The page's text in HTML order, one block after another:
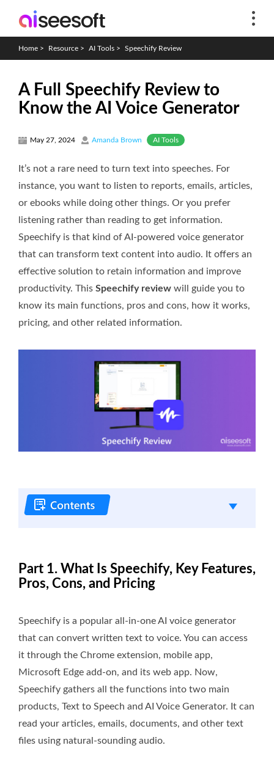
Home > Resource > AI Tools > Speechify Review
A Full Speechify Review to
Know the AI Voice Generator
May 27, 2024 Amanda Brown AI Tools
It’s not a rare need to turn text into speeches. For
instance, you want to listen to reports, emails, articles,
or ebooks while doing other things. Or you prefer
listening rather than reading to get information.
Speechify is that kind of AI-powered voice generator
that can transform text content into audio. It offers an
effective solution to retain information and improve
productivity. This Speechify review will guide you to
know its main functions, pros and cons, how it works,
pricing, and other related information.
Part 1. What Is Speechify, Key Features,
Pros, Cons, and Pricing
Speechify is a popular all-in-one AI voice generator
that can convert written text to voice. You can access
it through the Chrome extension, mobile app,
Microsoft Edge add-on, and its web app. Now,
Speechify gathers all the functions into two main
products, Text to Speech and AI Voice Generator. It can
read your articles, emails, documents, and other text
files using natural-sounding audio.